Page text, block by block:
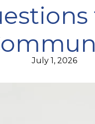
July 1, 2026